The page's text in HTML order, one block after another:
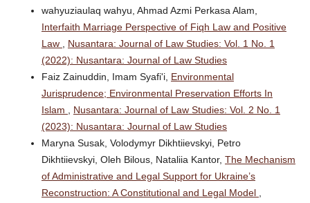
wahyuziaulaq wahyu, Ahmad Azmi Perkasa Alam,
Interfaith Marriage Perspective of Fiqh Law and Positive
Law
Nusantara: Journal of Law Studies: Vol. 1 No. 1
(2022): Nusantara: Journal of Law Studies
Faiz Zainuddin, Imam Syafi'i, Environmental
Jurisprudence; Environmental Preservation Efforts In
Islam
Nusantara: Journal of Law Studies: Vol. 2 No. 1
(2023): Nusantara: Journal of Law Studies
Maryna Susak, Volodymyr Dikhtiievskyi, Petro
Dikhtiievskyi, Oleh Bilous, Nataliia Kantor, The Mechanism
of Administrative and Legal Support for Ukraine’s
Reconstruction: A Constitutional and Legal Model